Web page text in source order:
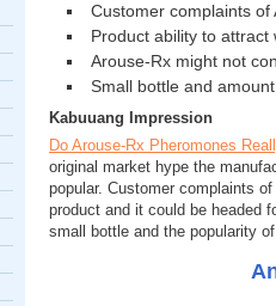
Customer complaints
Product ability to
Arouse-Rx might not
Small bottle and
Kabuuang Impression
Do Arouse-Rx Pheromones
original market hype the
popular. Customer complaints
product and it could be headed
small bottle and the popularity